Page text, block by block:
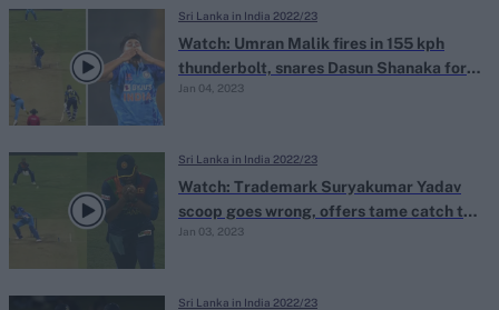
Watch: Umran Malik fires in 155 kph
thunderbolt, snares Dasun Shanaka for
crucial, match-changing scalp
Jan 04, 2023
Sri Lanka in India 2022/23
Watch: Trademark Suryakumar Yadav
scoop goes wrong, offers tame catch to
short fine leg
Jan 03, 2023
Sri Lanka in India 2022/23
Sri Lanka in India 2022/23